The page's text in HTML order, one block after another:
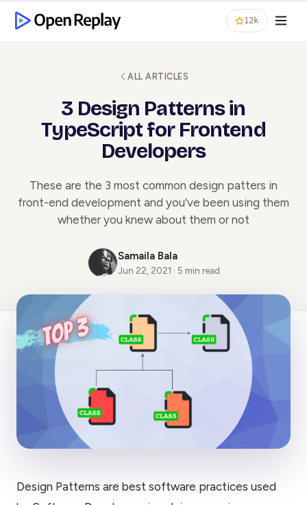
12k
ALL ARTICLES
3 Design Patterns in
TypeScript for Frontend
Developers
These are the 3 most common design patters in
front-end development and you've been using them
whether you knew about them or not
Samaila Bala
Jun 22, 2021 · 5 min read
Design Patterns are best software practices used